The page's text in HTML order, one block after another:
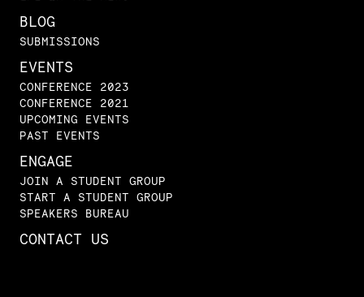
BLOG
SUBMISSIONS
EVENTS
CONFERENCE 2023
CONFERENCE 2021
UPCOMING EVENTS
PAST EVENTS
ENGAGE
JOIN A STUDENT GROUP
START A STUDENT GROUP
SPEAKERS BUREAU
CONTACT US